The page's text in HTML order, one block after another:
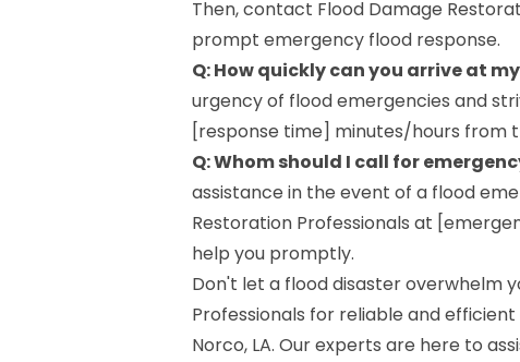
Then, contact Flood Damage
prompt emergency flood response.
Q: How quickly can you arrive at
urgency of flood emergencies and
[response time] minutes/hours from
Q: Whom should I call for
assistance in the event of a flood
Restoration Professionals at
help you promptly.
Don't let a flood disaster overwhelm
Professionals for reliable and
Norco, LA. Our experts are here to